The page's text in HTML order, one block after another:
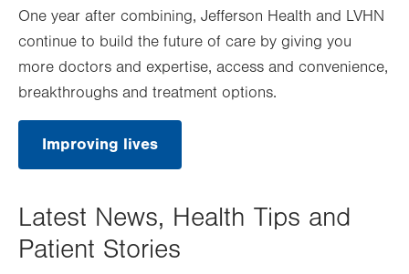
One year after combining, Jefferson Health and LVHN
continue to build the future of care by giving you
more doctors and expertise, access and convenience,
breakthroughs and treatment options.
Improving lives
Latest News, Health Tips and
Patient Stories